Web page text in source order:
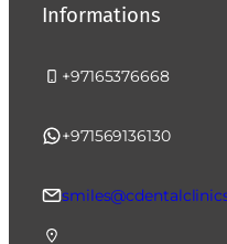
Informations
+97165376668
+971569136130